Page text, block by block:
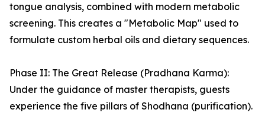
tongue analysis, combined with modern metabolic
screening. This creates a "Metabolic Map" used to
formulate custom herbal oils and dietary sequences.
Phase II: The Great Release (Pradhana Karma):
Under the guidance of master therapists, guests
experience the five pillars of Shodhana (purification).